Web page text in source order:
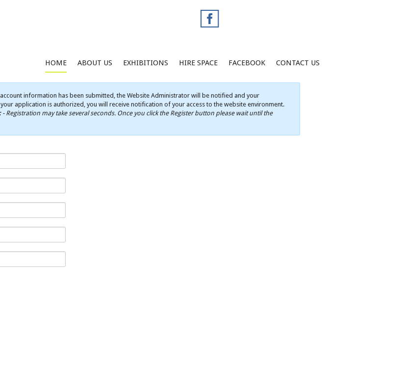
information has been submitted, the Website Administrator will be notified and your
application is authorized, you will receive notification of your access to the website environment.
- Registration may take several seconds. Once you click the Register button please wait until the
HOME ABOUT US EXHIBITIONS HIRE SPACE FACEBOOK CONTACT US